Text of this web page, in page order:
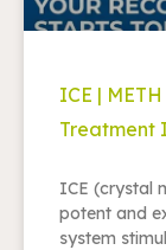
ICE |
Treatment
ICE (crystal
potent and
system